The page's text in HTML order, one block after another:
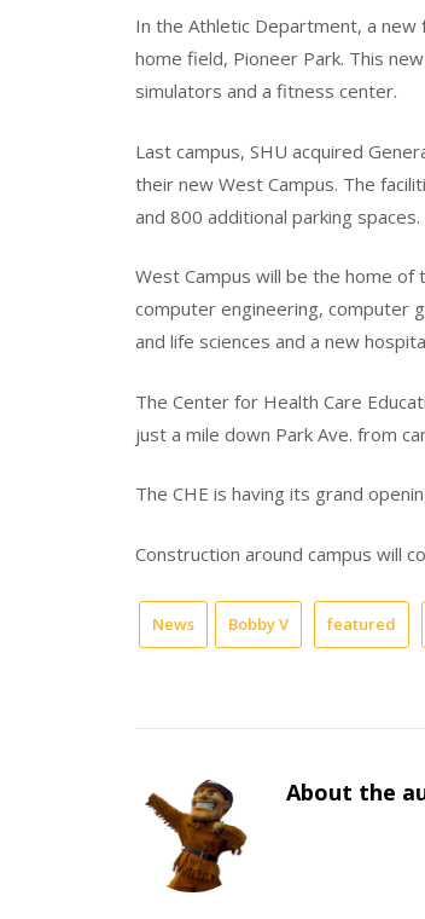
In the Athletic Department, a new
home field, Pioneer Park. This
simulators and a fitness center.
Last campus, SHU acquired
their new West Campus. The
and 800 additional parking spaces.
West Campus will be the home of
computer engineering, computer
and life sciences and a new
The Center for Health Care
just a mile down Park Ave. from
The CHE is having its grand
Construction around campus will
News Bobby V featured
About the